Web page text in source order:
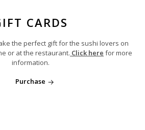
CARDS
the perfect gift for the sushi lovers on
or at the restaurant. Click here for more
information.
Purchase